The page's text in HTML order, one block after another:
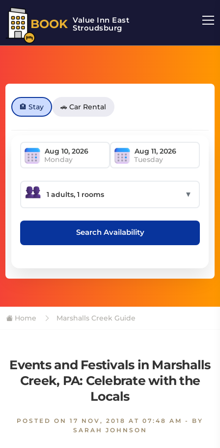
BOOK Value Inn East
Stroudsburg
🏨 Stay 🚗 Car Rental
Monday Tuesday
▼
Search Availability
Home Marshalls Creek Guide
Events and Festivals in Marshalls
Creek, PA: Celebrate with the
Locals
POSTED ON 17 NOV, 2018 AT 07:48 AM - BY
SARAH JOHNSON